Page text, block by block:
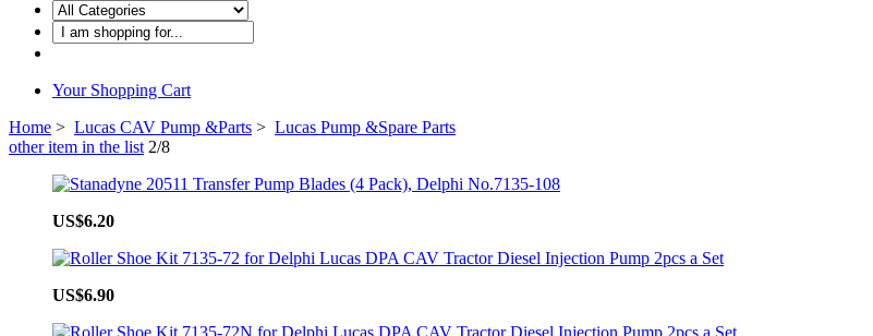
Your Shopping Cart
Home > Lucas CAV Pump &Parts > Lucas Pump &Spare Parts
other item in the list 2/8
US$6.20
US$6.90